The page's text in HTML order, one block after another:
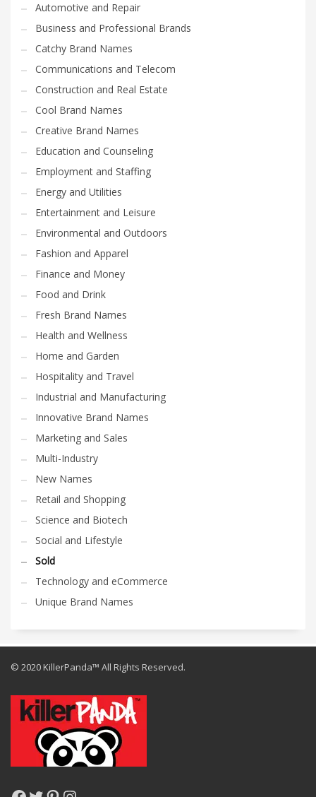
Automotive and Repair
Business and Professional Brands
Catchy Brand Names
Communications and Telecom
Construction and Real Estate
Cool Brand Names
Creative Brand Names
Education and Counseling
Employment and Staffing
Energy and Utilities
Entertainment and Leisure
Environmental and Outdoors
Fashion and Apparel
Finance and Money
Food and Drink
Fresh Brand Names
Health and Wellness
Home and Garden
Hospitality and Travel
Industrial and Manufacturing
Innovative Brand Names
Marketing and Sales
Multi-Industry
New Names
Retail and Shopping
Science and Biotech
Social and Lifestyle
Sold
Technology and eCommerce
Unique Brand Names
© 2020 KillerPanda™ All Rights Reserved.